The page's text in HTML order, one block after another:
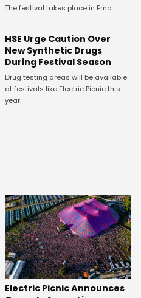
The festival takes place in Emo.
HSE Urge Caution Over
New Synthetic Drugs
During Festival Season
Drug testing areas will be available
at festivals like Electric Picnic this
year.
Electric Picnic Announces